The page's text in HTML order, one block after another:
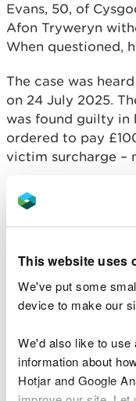
This website uses
We've put some
device to make our
We'd also like to
information about
Hotjar and Google
Evans, 50, of
Afon Tryweryn
When questioned,
The case was
on 24 July 2025.
was found guilty in
ordered to pay
victim surcharge –
Fishing without a
offence. A rod
to protect and
Euros Jones,
West Wales, said:
"Fishing
many
into